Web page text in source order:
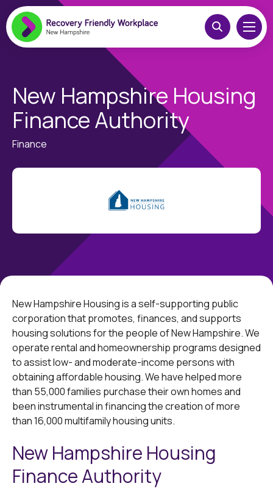
New Hampshire Housing
Finance Authority
Finance
New Hampshire Housing is a self-supporting public
corporation that promotes, finances, and supports
housing solutions for the people of New Hampshire. We
operate rental and homeownership programs designed
to assist low- and moderate-income persons with
obtaining affordable housing. We have helped more
than 55,000 families purchase their own homes and
been instrumental in financing the creation of more
than 16,000 multifamily housing units.
New Hampshire Housing
Finance Authority